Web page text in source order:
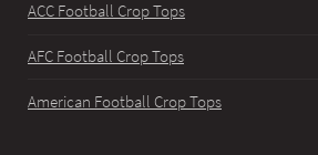
ACC Football Crop Tops
AFC Football Crop Tops
American Football Crop Tops